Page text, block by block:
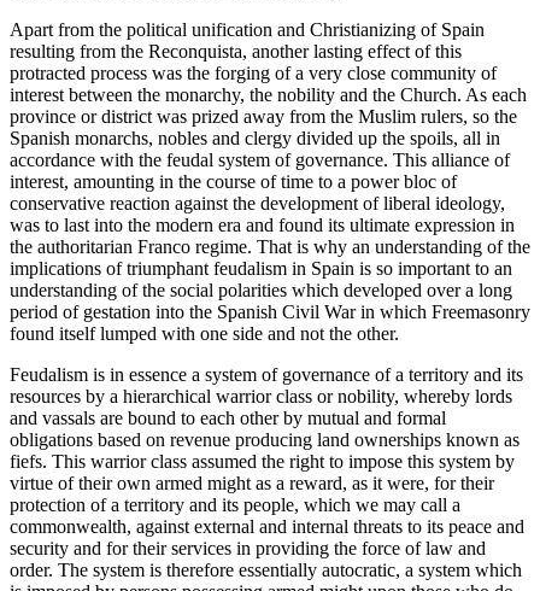
Apart from the political unification and Christianizing of Spain
resulting from the Reconquista, another lasting effect of this
protracted process was the forging of a very close community of
interest between the monarchy, the nobility and the Church. As each
province or district was prized away from the Muslim rulers, so the
Spanish monarchs, nobles and clergy divided up the spoils, all in
accordance with the feudal system of governance. This alliance of
interest, amounting in the course of time to a power bloc of
conservative reaction against the development of liberal ideology,
was to last into the modern era and found its ultimate expression in
the authoritarian Franco regime. That is why an understanding of the
implications of triumphant feudalism in Spain is so important to an
understanding of the social polarities which developed over a long
period of gestation into the Spanish Civil War in which Freemasonry
found itself lumped with one side and not the other.
Feudalism is in essence a system of governance of a territory and its
resources by a hierarchical warrior class or nobility, whereby lords
and vassals are bound to each other by mutual and formal
obligations based on revenue producing land ownerships known as
fiefs. This warrior class assumed the right to impose this system by
virtue of their own armed might as a reward, as it were, for their
protection of a territory and its people, which we may call a
commonwealth, against external and internal threats to its peace and
security and for their services in providing the force of law and
order. The system is therefore essentially autocratic, a system which